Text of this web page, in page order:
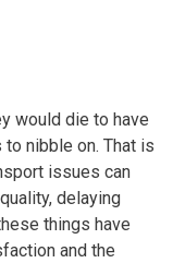
would die to have
nibble on. That is
issues can
delaying
things have
and the